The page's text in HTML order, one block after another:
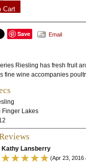
Cart
Save Email
Riesling has fresh fruit
fine wine accompanies
Finger Lakes
Kathy Lansberry
(Apr 23, 2016